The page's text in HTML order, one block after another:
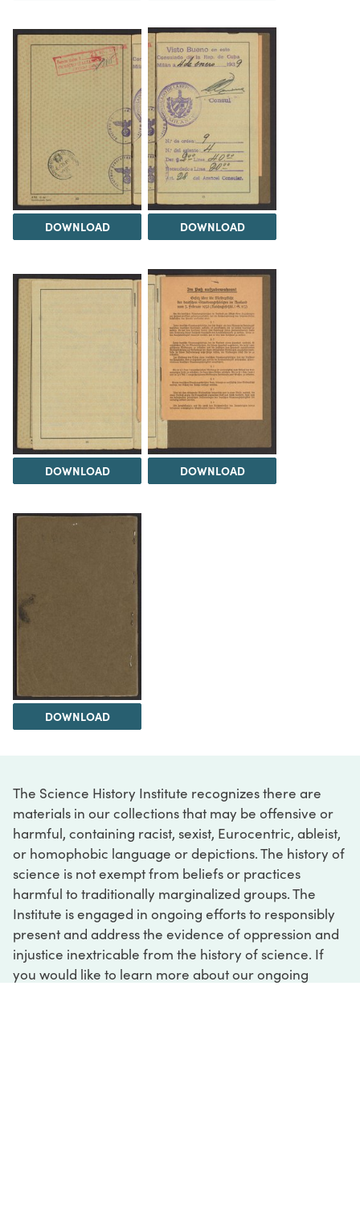
DOWNLOAD DOWNLOAD
DOWNLOAD DOWNLOAD
DOWNLOAD
The Science History Institute recognizes there are
materials in our collections that may be offensive or
harmful, containing racist, sexist, Eurocentric, ableist,
or homophobic language or depictions. The history of
science is not exempt from beliefs or practices
harmful to traditionally marginalized groups. The
Institute is engaged in ongoing efforts to responsibly
present and address the evidence of oppression and
injustice inextricable from the history of science. If
you would like to learn more about our ongoing